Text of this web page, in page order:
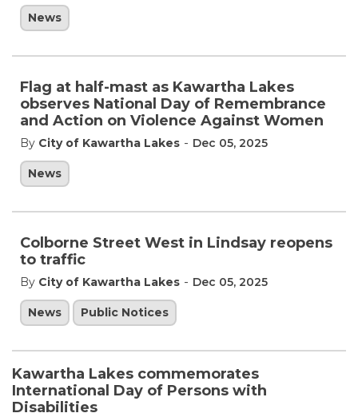
News
Flag at half-mast as Kawartha Lakes
observes National Day of Remembrance
and Action on Violence Against Women
By City of Kawartha Lakes - Dec 05, 2025
News
Colborne Street West in Lindsay reopens
to traffic
By City of Kawartha Lakes - Dec 05, 2025
News Public Notices
Kawartha Lakes commemorates
International Day of Persons with
Disabilities